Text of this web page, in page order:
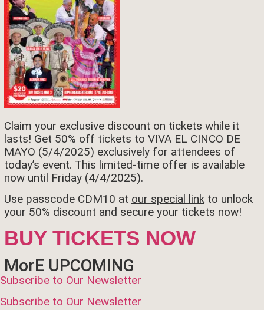
Claim your exclusive discount on tickets while it
lasts! Get 50% off tickets to VIVA EL CINCO DE
MAYO (5/4/2025) exclusively for attendees of
today’s event. This limited-time offer is available
now until Friday (4/4/2025).
Use passcode CDM10 at our special link to unlock
your 50% discount and secure your tickets now!
BUY TICKETS NOW
MorE UPCOMING
Subscribe to Our Newsletter
Subscribe to Our Newsletter